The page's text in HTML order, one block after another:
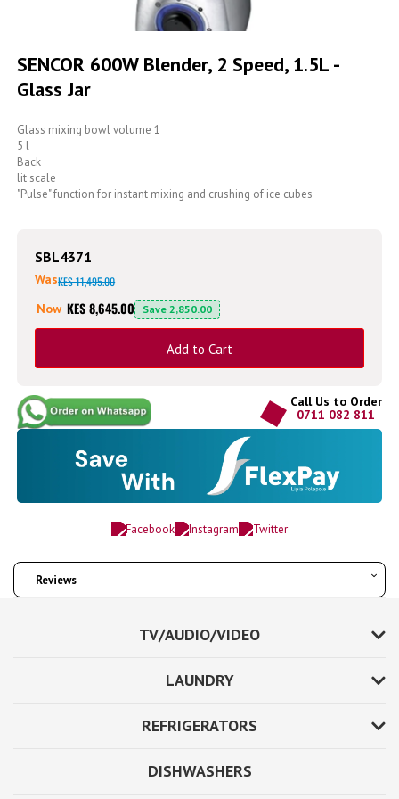
to
the
beginning
images
gallery
SENCOR 600W Blender, 2 Speed, 1.5L -
Glass Jar
Glass mixing bowl volume 1
5 l
Back
lit scale
"Pulse" function for instant mixing and crushing of ice cubes
SBL4371
WasKES 11,495.00
Now KES 8,645.00 Save2,850.00
Add to Cart
Call Us to Order
0711 082 811
Reviews
TV/AUDIO/VIDEO
LAUNDRY
REFRIGERATORS
DISHWASHERS